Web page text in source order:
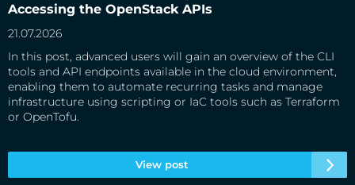
Accessing the OpenStack APIs
21.07.2026
In this post, advanced users will gain an overview of the CLI
tools and API endpoints available in the cloud environment,
enabling them to automate recurring tasks and manage
infrastructure using scripting or IaC tools such as Terraform
or OpenTofu.
View post